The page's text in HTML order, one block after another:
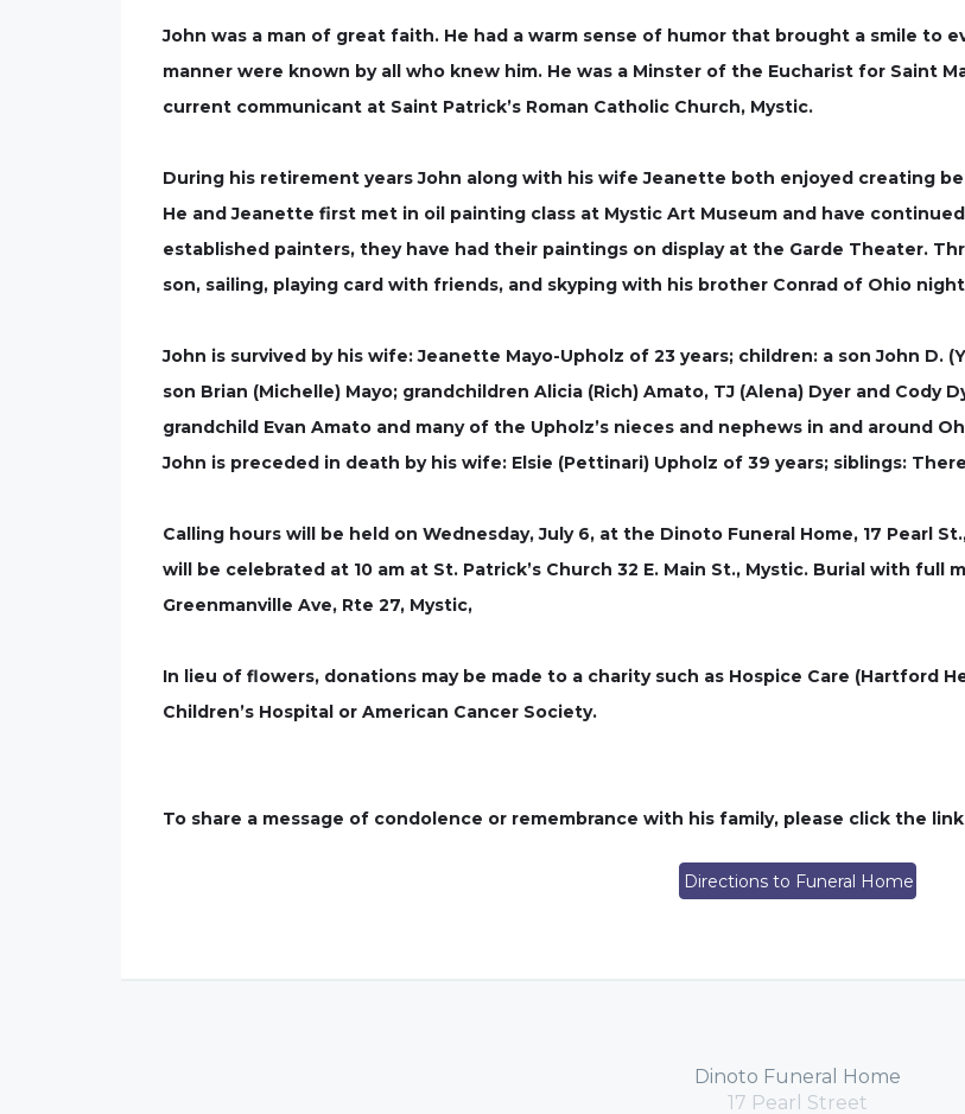
John was a man of great faith. He had a warm sense of humor that brought a smile to
manner were known by all who knew him. He was a Minster of the Eucharist for Saint
current communicant at Saint Patrick’s Roman Catholic Church, Mystic.
During his retirement years John along with his wife Jeanette both enjoyed creating
He and Jeanette first met in oil painting class at Mystic Art Museum and have
established painters, they have had their paintings on display at the Garde Theater.
son, sailing, playing card with friends, and skyping with his brother Conrad of Ohio
John is survived by his wife: Jeanette Mayo-Upholz of 23 years; children: a son John D.
son Brian (Michelle) Mayo; grandchildren Alicia (Rich) Amato, TJ (Alena) Dyer and Cody
grandchild Evan Amato and many of the Upholz’s nieces and nephews in and around
John is preceded in death by his wife: Elsie (Pettinari) Upholz of 39 years; siblings:
Calling hours will be held on Wednesday, July 6, at the Dinoto Funeral Home, 17 Pearl
will be celebrated at 10 am at St. Patrick’s Church 32 E. Main St., Mystic. Burial with full
Greenmanville Ave, Rte 27, Mystic,
In lieu of flowers, donations may be made to a charity such as Hospice Care (Hartford
Children’s Hospital or American Cancer Society.
To share a message of condolence or remembrance with his family, please click the
Directions to Funeral Home
Dinoto Funeral Home
17 Pearl Street